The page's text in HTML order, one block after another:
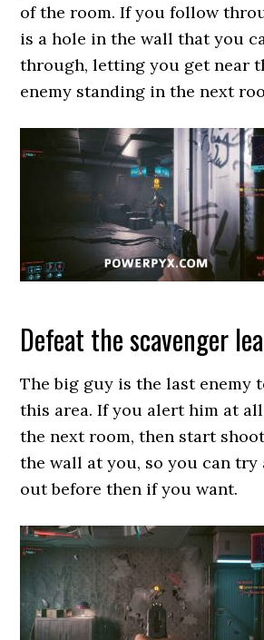
of the room. If you follow
is a hole in the wall that you
through, letting you get near
enemy standing in the next
Defeat the scavenger
The big guy is the last enemy
this area. If you alert him at
the next room, then start
the wall at you, so you can try
out before then if you want.